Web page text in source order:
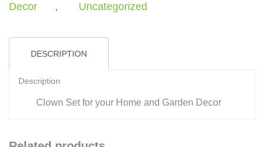
Decor
, Uncategorized
DESCRIPTION
Description
Clown Set for your Home and Garden Decor